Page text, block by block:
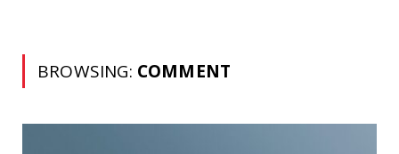
BROWSING: COMMENT